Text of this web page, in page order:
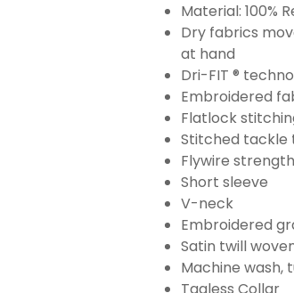
Material: 100%
Dry fabrics
at hand
Dri-FIT ®
Embroidered
Flatlock
Stitched tackle
Flywire
Short sleeve
V-neck
Embroidered
Satin twill
Machine wash,